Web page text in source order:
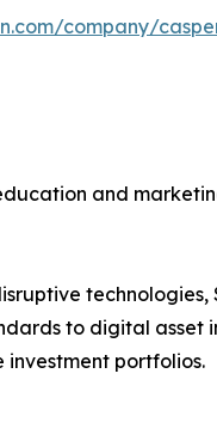
company/
and
to digital
portfolios.